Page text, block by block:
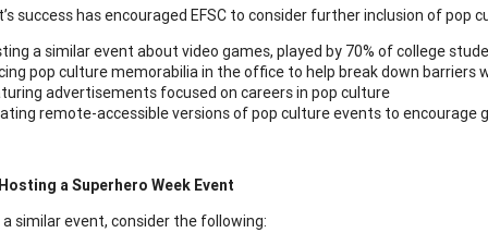
success has encouraged EFSC to consider further inclusion of pop
a similar event about video games, played by 70% of college
pop culture memorabilia in the office to help break down barriers
advertisements focused on careers in pop culture
remote-accessible versions of pop culture events to encourage
a Superhero Week Event
similar event, consider the following: